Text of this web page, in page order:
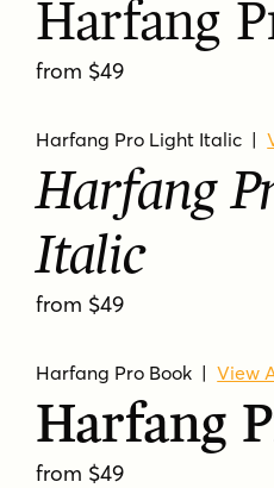
bracketed serifs
dramatic
extra bold
oldstyle
oldstyle
refined
roman serif
traditional
transitional
Harfang
from $49
Harfang Pro Light Italic |
Harfang
Italic
from $49
Harfang Pro Book |View
Harfang
from $49